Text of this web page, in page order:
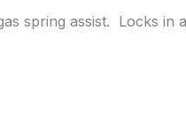
spring assist. Locks in